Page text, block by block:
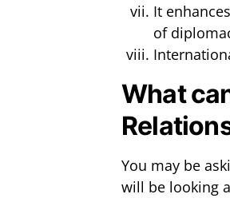
It
of
What
You may be
will be looking